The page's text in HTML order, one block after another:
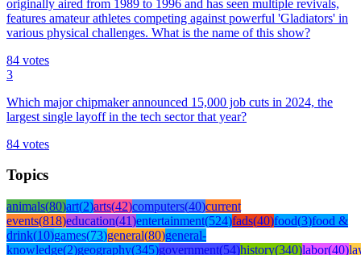
originally aired from 1989 to 1996 and has seen multiple revivals,
features amateur athletes competing against powerful 'Gladiators' in
various physical challenges. What is the name of this show?
84 votes
3
Which major chipmaker announced 15,000 job cuts in 2024, the
largest single layoff in the tech sector that year?
84 votes
Topics
animals(80)art(2)arts(42)computers(40)current
events(818)education(41)entertainment(524)fads(40)food(3)food &
drink(10)games(73)general(80)general-
knowledge(2)geography(345)government(54)history(340)labor(40)